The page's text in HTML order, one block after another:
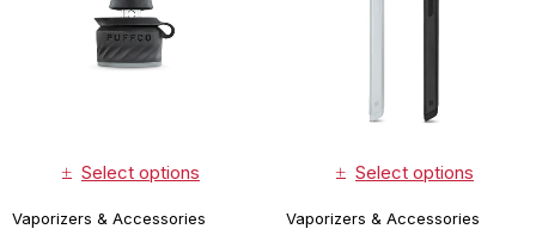
Select options
Vaporizers & Accessories
Select options
Vaporizers & Accessories